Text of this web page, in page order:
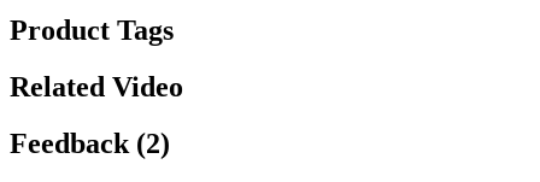
Product Tags
Related Video
Feedback (2)